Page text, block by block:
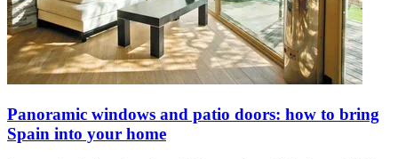
Panoramic windows and patio doors: how to bring
Spain into your home